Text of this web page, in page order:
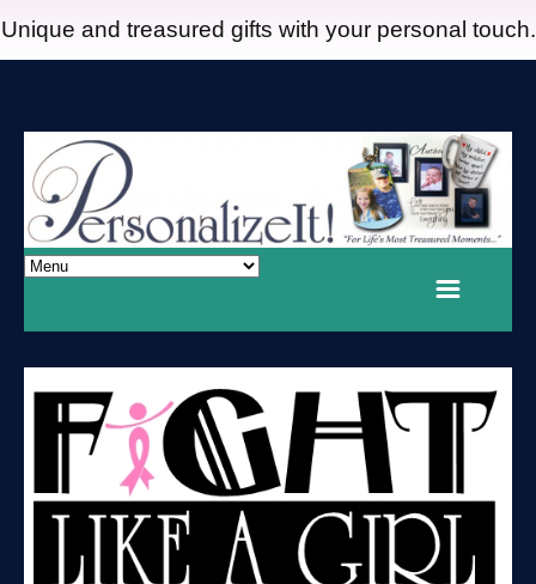
Unique and treasured gifts with your personal touch.